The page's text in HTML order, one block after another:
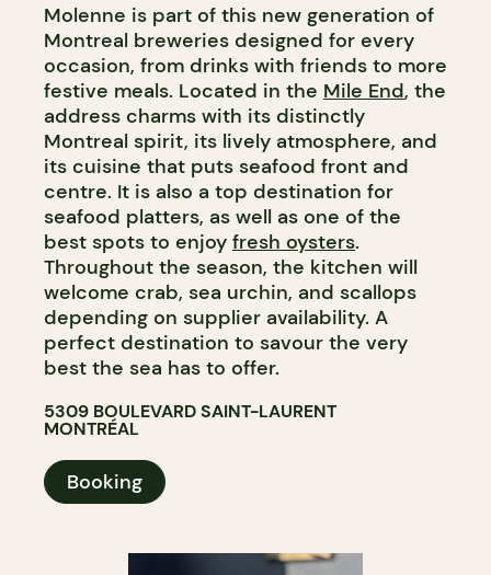
Molenne is part of this new generation of
Montreal breweries designed for every
occasion, from drinks with friends to more
festive meals. Located in the Mile End, the
address charms with its distinctly
Montreal spirit, its lively atmosphere, and
its cuisine that puts seafood front and
centre. It is also a top destination for
seafood platters, as well as one of the
best spots to enjoy fresh oysters.
Throughout the season, the kitchen will
welcome crab, sea urchin, and scallops
depending on supplier availability. A
perfect destination to savour the very
best the sea has to offer.​​​​​​​​​​​​​​​​
5309 BOULEVARD SAINT-LAURENT
MONTRÉAL
Booking